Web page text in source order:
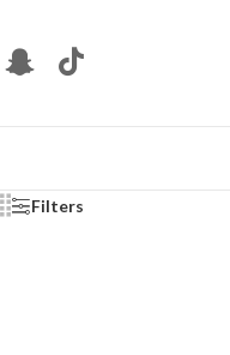
Filters